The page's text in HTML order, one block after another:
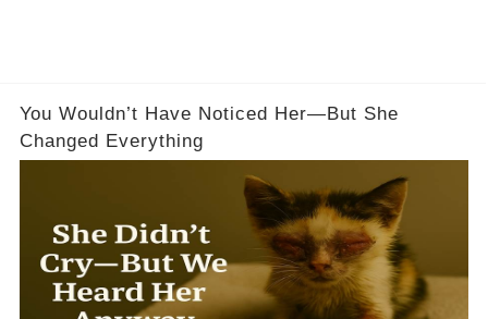
You Wouldn’t Have Noticed Her—But She
Changed Everything